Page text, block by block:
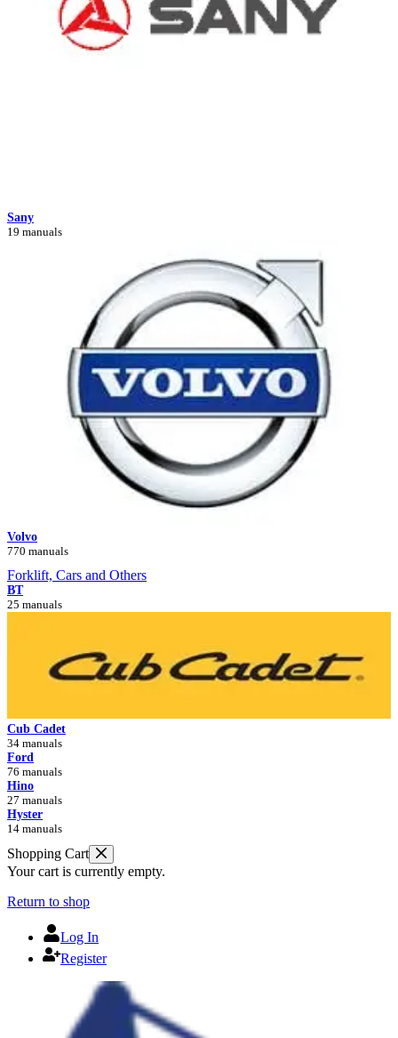
Sany
19 manuals
Volvo
770 manuals
Forklift, Cars and Others
BT
25 manuals
Cub Cadet
34 manuals
Ford
76 manuals
Hino
27 manuals
Hyster
14 manuals
Shopping Cart
Your cart is currently empty.
Return to shop
Log In
Register